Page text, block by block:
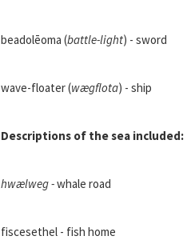
beadolēoma (battle-light) - sword
wave-floater (wægflota) - ship
Descriptions of the sea included:
hwælweg -whale road
fiscesethel - fish home